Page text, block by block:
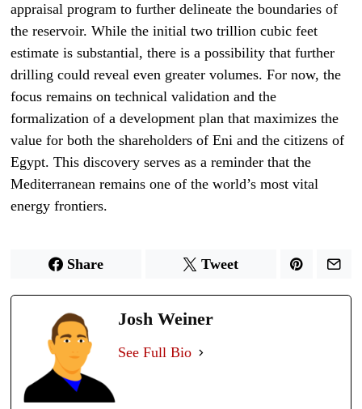
appraisal program to further delineate the boundaries of
the reservoir. While the initial two trillion cubic feet
estimate is substantial, there is a possibility that further
drilling could reveal even greater volumes. For now, the
focus remains on technical validation and the
formalization of a development plan that maximizes the
value for both the shareholders of Eni and the citizens of
Egypt. This discovery serves as a reminder that the
Mediterranean remains one of the world’s most vital
energy frontiers.
Share Tweet
Josh Weiner
See Full Bio